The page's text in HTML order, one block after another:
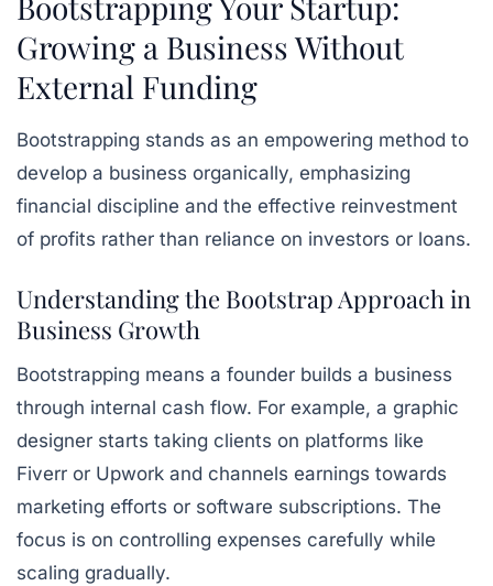
Growing a Business Without
External Funding
Bootstrapping stands as an empowering method to
develop a business organically, emphasizing
financial discipline and the effective reinvestment
of profits rather than reliance on investors or loans.
Understanding the Bootstrap Approach in
Business Growth
Bootstrapping means a founder builds a business
through internal cash flow. For example, a graphic
designer starts taking clients on platforms like
Fiverr or Upwork and channels earnings towards
marketing efforts or software subscriptions. The
focus is on controlling expenses carefully while
scaling gradually.